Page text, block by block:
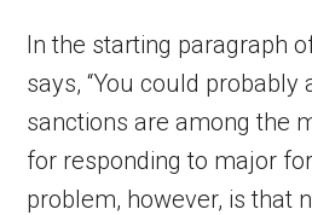
In the starting paragraph
says, “You could probably
sanctions are among the
for responding to major
problem, however, is that